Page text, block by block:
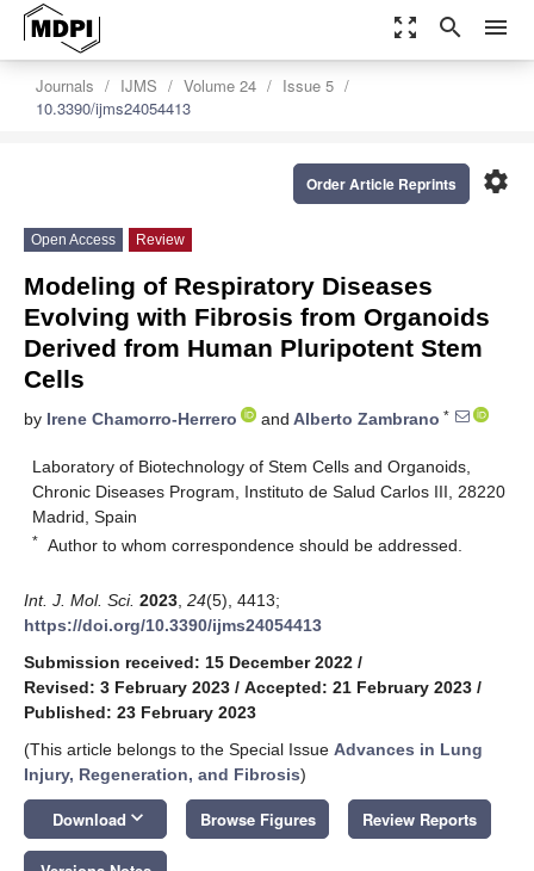
zoom_out_map search menu
Journals IJMS Volume 24
Issue 5
10.3390/ijms24054413
settings
Order Article Reprints
Open Access Review
Modeling of Respiratory Diseases
Evolving with Fibrosis from Organoids
Derived from Human Pluripotent Stem
Cells
by Irene Chamorro-Herrero and Alberto Zambrano *
Laboratory of Biotechnology of Stem Cells and Organoids,
Chronic Diseases Program, Instituto de Salud Carlos III, 28220
Madrid, Spain
* Author to whom correspondence should be addressed.
Int. J. Mol. Sci. 2023 24(5), 4413;
https://doi.org/10.3390/ijms24054413
Submission received: 15 December 2022 /
Revised: 3 February 2023 / Accepted: 21 February 2023 /
Published: 23 February 2023
(This article belongs to the Special Issue Advances in Lung
Injury, Regeneration, and Fibrosis)
Download keyboard_arrow_down Browse Figures Review Reports